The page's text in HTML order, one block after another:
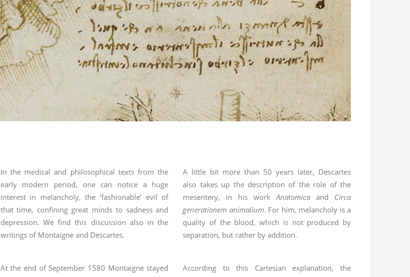
In the medical and philosophical texts from the
early modern period, one can notice a huge
interest in melancholy, the ‘fashionable’ evil of
that time, confining great minds to sadness and
depression. We find this discussion also in the
writings of Montaigne and Descartes.
At the end of September 1580 Montaigne stayed
A little bit more than 50 years later, Descartes
also takes up the description of the role of the
mesentery, in his workAnatomica and Circa
generationem animalium. For him, melancholy is a
quality of the blood, which is not produced by
separation, but rather by addition.
According to this Cartesian explanation, the